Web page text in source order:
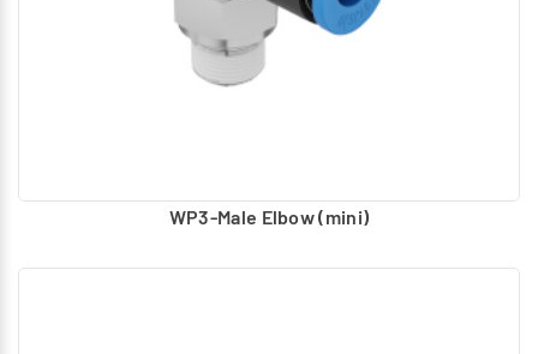
WP3-Male Elbow (mini)